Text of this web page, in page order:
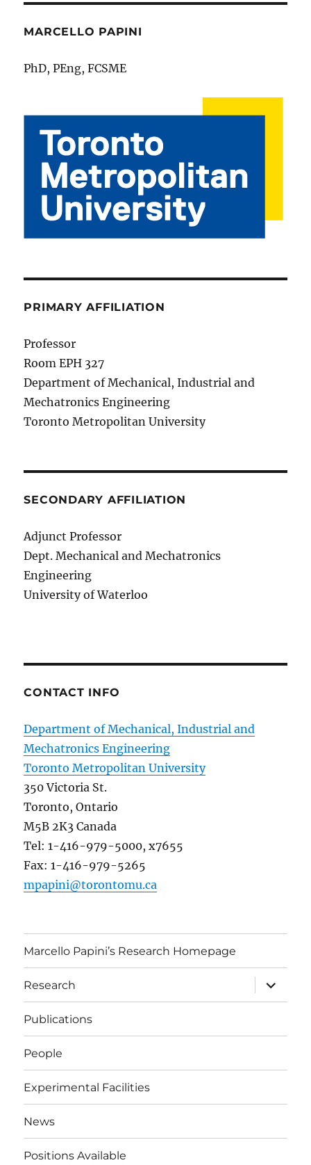
MARCELLO PAPINI
PhD, PEng, FCSME
PRIMARY AFFILIATION
Professor
Room EPH 327
Department of Mechanical, Industrial and
Mechatronics Engineering
Toronto Metropolitan University
SECONDARY AFFILIATION
Adjunct Professor
Dept. Mechanical and Mechatronics
Engineering
University of Waterloo
CONTACT INFO
Department of Mechanical, Industrial and
Mechatronics Engineering
Toronto Metropolitan University
350 Victoria St.
Toronto, Ontario
M5B 2K3 Canada
Tel: 1-416-979-5000, x7655
Fax: 1-416-979-5265
mpapini@torontomu.ca
Marcello Papini’s Research Homepage
Research
expand
child
menu
Publications
People
Experimental Facilities
News
Positions Available